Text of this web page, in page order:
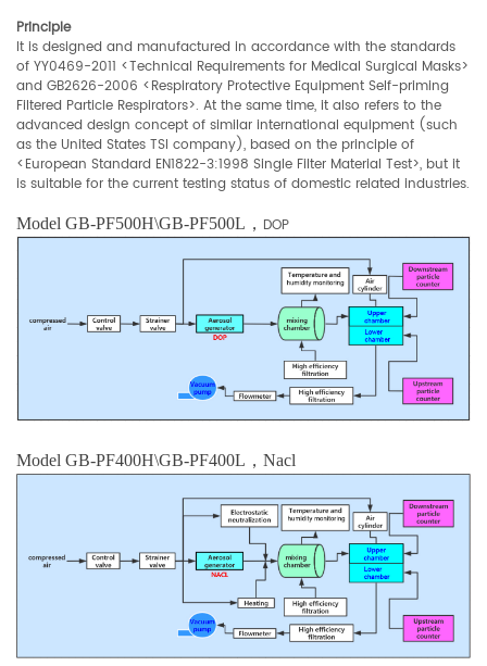
Principle
It is designed and manufactured in accordance with the standards
of YY0469-2011 <Technical Requirements for Medical Surgical Masks>
and GB2626-2006 <Respiratory Protective Equipment Self-priming
Filtered Particle Respirators>. At the same time, it also refers to the
advanced design concept of similar international equipment (such
as the United States TSI company), based on the principle of
<European Standard EN1822-3:1998 Single Filter Material Test>, but it
is suitable for the current testing status of domestic related industries.
Model GB-PF500H\GB-PF500L， DOP
Model GB-PF400H\GB-PF400L，Nacl